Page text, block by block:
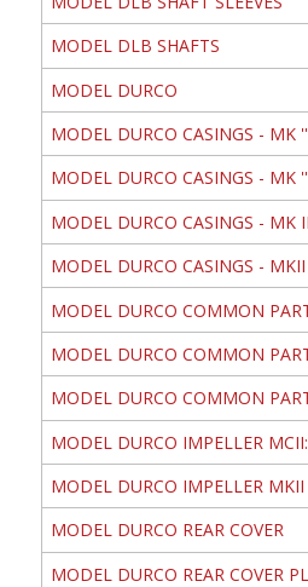
MODEL DLB SHAFTS
MODEL DURCO
MODEL DURCO CASINGS - MK
MODEL DURCO CASINGS - MK
MODEL DURCO CASINGS - MK
MODEL DURCO CASINGS - MKII
MODEL DURCO COMMON
MODEL DURCO COMMON
MODEL DURCO COMMON
MODEL DURCO IMPELLER
MODEL DURCO IMPELLER MKII
MODEL DURCO REAR COVER
MODEL DURCO REAR COVER